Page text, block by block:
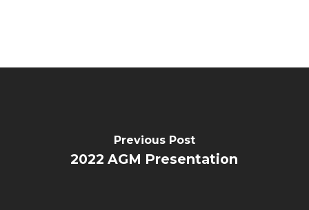
Previous Post
2022 AGM Presentation